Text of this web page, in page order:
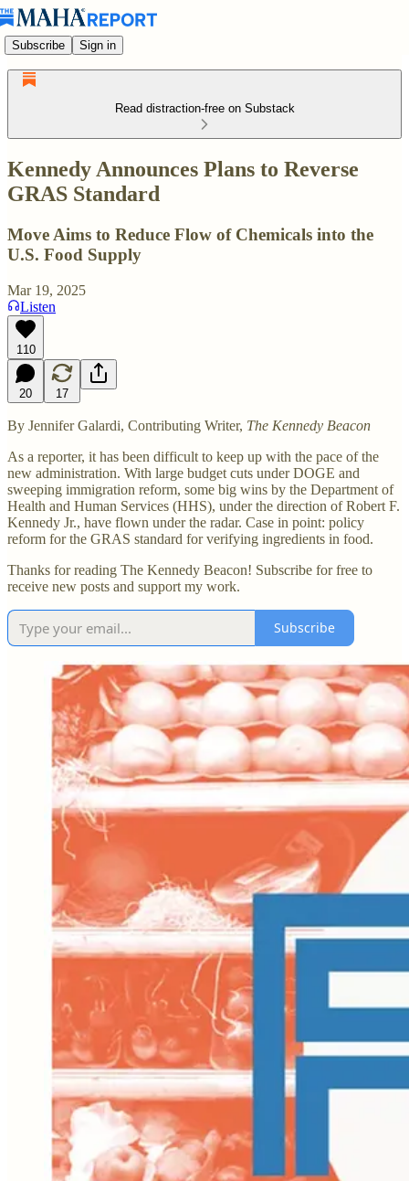
Subscribe Sign in
Read distraction-free on Substack
Kennedy Announces Plans to Reverse
GRAS Standard
Move Aims to Reduce Flow of Chemicals into the
U.S. Food Supply
Mar 19, 2025
Listen
110
20 17
By Jennifer Galardi, Contributing Writer, The Kennedy Beacon
As a reporter, it has been difficult to keep up with the pace of the
new administration. With large budget cuts under DOGE and
sweeping immigration reform, some big wins by the Department of
Health and Human Services (HHS), under the direction of Robert F.
Kennedy Jr., have flown under the radar. Case in point: policy
reform for the GRAS standard for verifying ingredients in food.
Thanks for reading The Kennedy Beacon! Subscribe for free to
receive new posts and support my work.
Subscribe